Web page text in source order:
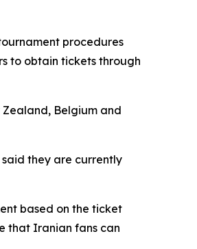
procedures
to obtain tickets through
Belgium and
they are currently
based on the ticket
that Iranian fans can